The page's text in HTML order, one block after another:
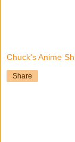
Chuck's Anime
Share